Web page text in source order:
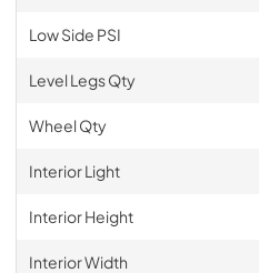
Low Side PSI
Level Legs Qty
Wheel Qty
Interior Light
Interior Height
Interior Width